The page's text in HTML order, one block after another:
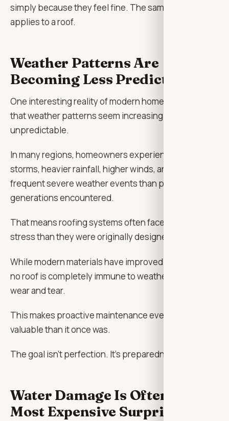
simply because they feel fine. The same logic
applies to a roof.
Weather Patterns Are
Becoming Less Predictable
One interesting reality of modern homeownership is
that weather patterns seem increasingly
unpredictable.
In many regions, homeowners experience stronger
storms, heavier rainfall, higher winds, and more
frequent severe weather events than previous
generations encountered.
That means roofing systems often face greater
stress than they were originally designed to handle.
While modern materials have improved significantly,
no roof is completely immune to weather-related
wear and tear.
This makes proactive maintenance even more
valuable than it once was.
The goal isn’t perfection. It’s preparedness.
Water Damage Is Often the
Most Expensive Surprise